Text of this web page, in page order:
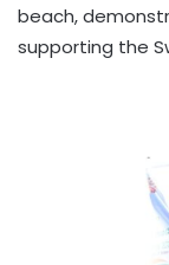
beach,
supporting the